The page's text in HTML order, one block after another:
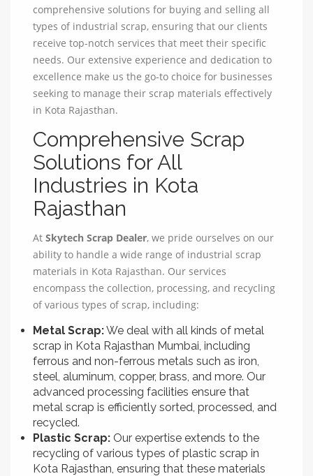
comprehensive solutions for buying and selling all
types of industrial scrap, ensuring that our clients
receive top-notch services that meet their specific
needs. Our extensive experience and dedication to
excellence make us the go-to choice for businesses
seeking to manage their scrap materials effectively
in Kota Rajasthan.
Comprehensive Scrap
Solutions for All
Industries in Kota
Rajasthan
At Skytech Scrap Dealer, we pride ourselves on our
ability to handle a wide range of industrial scrap
materials in Kota Rajasthan. Our services
encompass the collection, processing, and recycling
of various types of scrap, including:
Metal Scrap:We deal with all kinds of metal
scrap in Kota Rajasthan Mumbai, including
ferrous and non-ferrous metals such as iron,
steel, aluminum, copper, brass, and more. Our
advanced processing facilities ensure that
metal scrap is efficiently sorted, processed, and
recycled.
Plastic Scrap: Our expertise extends to the
recycling of various types of plastic scrap in
Kota Rajasthan, ensuring that these materials